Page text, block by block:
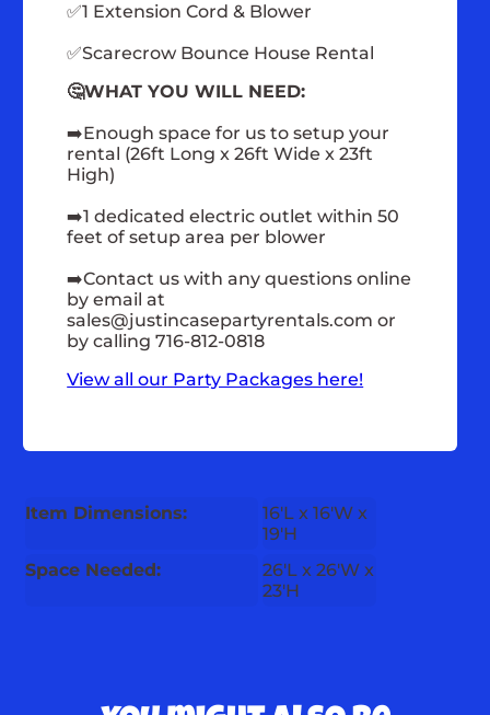
✅1 Extension Cord & Blower
✅Scarecrow Bounce House Rental
🤔WHAT YOU WILL NEED:
➡️Enough space for us to setup your
rental (26ft Long x 26ft Wide x 23ft
High)
➡️1 dedicated electric outlet within 50
feet of setup area per blower
➡️Contact us with any questions online
by email at
sales@justincasepartyrentals.com or
by calling 716-812-0818
View all our Party Packages here!
Item Dimensions:
16'L x 16'W x
19'H
Space Needed:
26'L x 26'W x
23'H